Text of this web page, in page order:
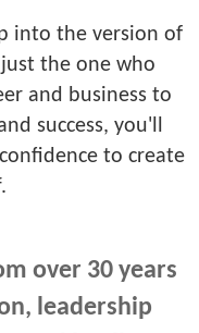
into the version of
the one who
and business to
success, you'll
to create
over 30 years
leadership